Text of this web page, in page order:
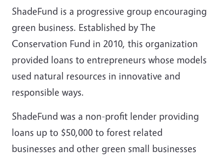
ShadeFund is a progressive group encouraging
green business. Established by The
Conservation Fund in 2010, this organization
provided loans to entrepreneurs whose models
used natural resources in innovative and
responsible ways.
ShadeFund was a non-profit lender providing
loans up to $50,000 to forest related
businesses and other green small businesses